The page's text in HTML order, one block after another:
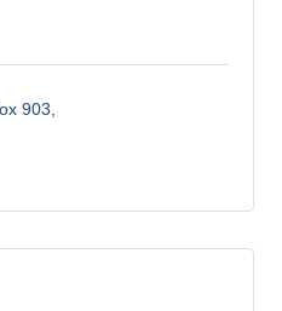
903